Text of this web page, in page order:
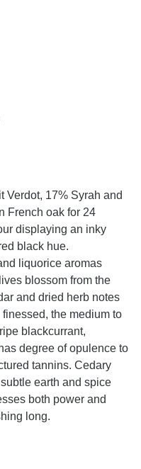
Verdot, 17% Syrah and
French oak for 24
displaying an inky
black hue.
liquorice aromas
blossom from the
and dried herb notes
the medium to
blackcurrant,
degree of opulence to
tannins. Cedary
earth and spice
both power and
long.